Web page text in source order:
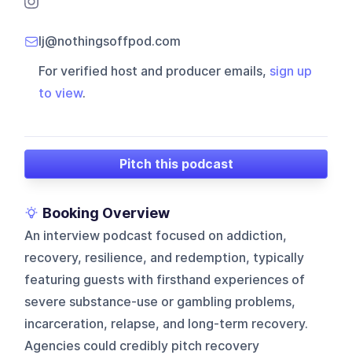
lj@nothingsoffpod.com
For verified host and producer emails, sign up
to view.
Pitch this podcast
Booking Overview
An interview podcast focused on addiction,
recovery, resilience, and redemption, typically
featuring guests with firsthand experiences of
severe substance-use or gambling problems,
incarceration, relapse, and long-term recovery.
Agencies could credibly pitch recovery